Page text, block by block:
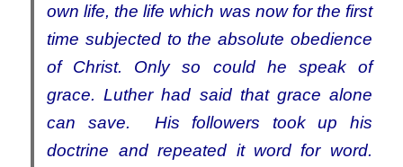
own life, the life which was now for the first
time subjected to the absolute obedience
of Christ. Only so could he speak of
grace. Luther had said that grace alone
can save. His followers took up his
doctrine and repeated it word for word.